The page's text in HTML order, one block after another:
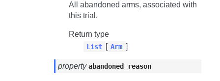
All abandoned arms, associated with
this trial.
Return type
List [ Arm ]
propertyabandoned_reason